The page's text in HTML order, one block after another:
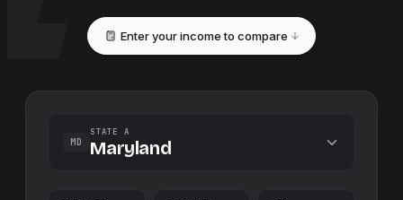
Enter your income to compare
MD
STATE A
Maryland